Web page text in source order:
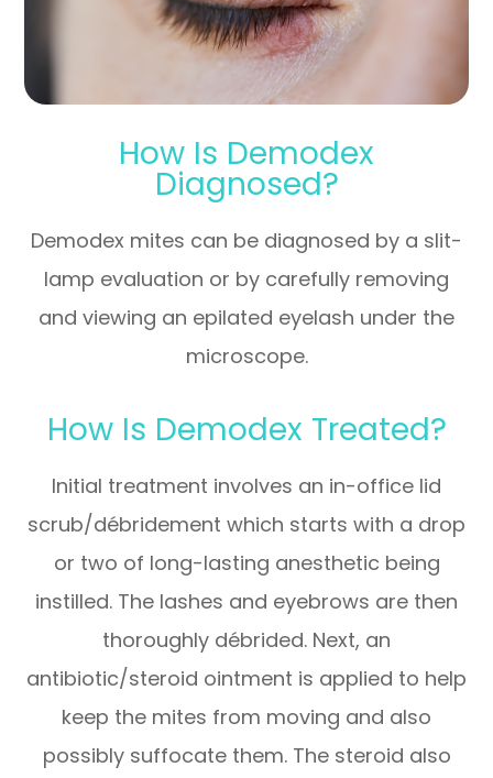
How Is Demodex
Diagnosed?
Demodex mites can be diagnosed by a slit-
lamp evaluation or by carefully removing
and viewing an epilated eyelash under the
microscope.
How Is Demodex Treated?
Initial treatment involves an in-office lid
scrub/débridement which starts with a drop
or two of long-lasting anesthetic being
instilled. The lashes and eyebrows are then
thoroughly débrided. Next, an
antibiotic/steroid ointment is applied to help
keep the mites from moving and also
possibly suffocate them. The steroid also